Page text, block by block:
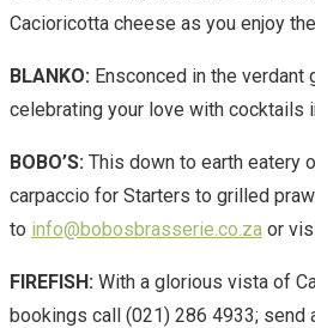
Cacioricotta cheese as you enjoy
BLANKO: Ensconced in the
celebrating your love with cocktails
BOBO’S: This down to earth eatery
carpaccio for Starters to grilled
to info@bobosbrasserie.co.za or
FIREFISH: With a glorious vista of
bookings call (021) 286 4933; send